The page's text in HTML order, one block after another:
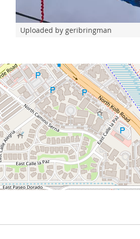
Uploaded by geribringman